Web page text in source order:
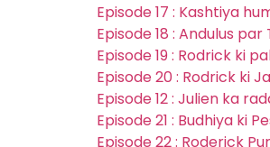
Episode 17 : Kashtiya
Episode 18 : Andulus
Episode 19 : Rodrick ki
Episode 20 : Rodrick ki
Episode 12 : Julien ka
Episode 21 : Budhiya ki
Episode 22 : Roderick